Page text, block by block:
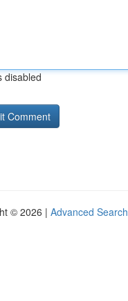
disabled
© 2026 | Advanced Search